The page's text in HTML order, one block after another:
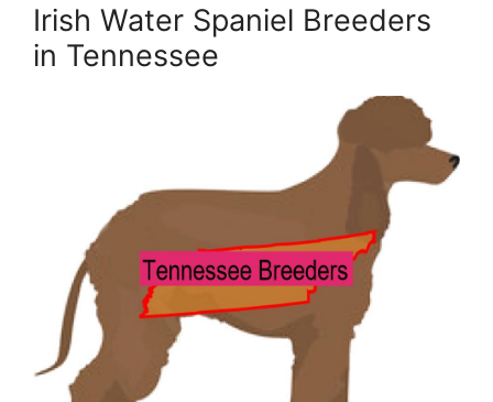
Irish Water Spaniel Breeders
in Tennessee